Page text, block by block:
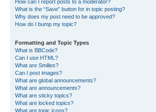
How can I report posts to a moderator?
What is the “Save” button for in topic posting?
Why does my post need to be approved?
How do I bump my topic?
Formatting and Topic Types
What is BBCode?
Can I use HTML?
What are Smilies?
Can I post images?
What are global announcements?
What are announcements?
What are sticky topics?
What are locked topics?
What are topic icons?